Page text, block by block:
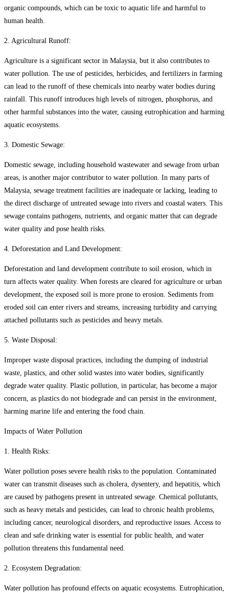
organic compounds, which can be toxic to aquatic life and harmful to
human health.
2. Agricultural Runoff:
Agriculture is a significant sector in Malaysia, but it also contributes to
water pollution. The use of pesticides, herbicides, and fertilizers in farming
can lead to the runoff of these chemicals into nearby water bodies during
rainfall. This runoff introduces high levels of nitrogen, phosphorus, and
other harmful substances into the water, causing eutrophication and harming
aquatic ecosystems.
3. Domestic Sewage:
Domestic sewage, including household wastewater and sewage from urban
areas, is another major contributor to water pollution. In many parts of
Malaysia, sewage treatment facilities are inadequate or lacking, leading to
the direct discharge of untreated sewage into rivers and coastal waters. This
sewage contains pathogens, nutrients, and organic matter that can degrade
water quality and pose health risks.
4. Deforestation and Land Development:
Deforestation and land development contribute to soil erosion, which in
turn affects water quality. When forests are cleared for agriculture or urban
development, the exposed soil is more prone to erosion. Sediments from
eroded soil can enter rivers and streams, increasing turbidity and carrying
attached pollutants such as pesticides and heavy metals.
5. Waste Disposal:
Improper waste disposal practices, including the dumping of industrial
waste, plastics, and other solid wastes into water bodies, significantly
degrade water quality. Plastic pollution, in particular, has become a major
concern, as plastics do not biodegrade and can persist in the environment,
harming marine life and entering the food chain.
Impacts of Water Pollution
1. Health Risks:
Water pollution poses severe health risks to the population. Contaminated
water can transmit diseases such as cholera, dysentery, and hepatitis, which
are caused by pathogens present in untreated sewage. Chemical pollutants,
such as heavy metals and pesticides, can lead to chronic health problems,
including cancer, neurological disorders, and reproductive issues. Access to
clean and safe drinking water is essential for public health, and water
pollution threatens this fundamental need.
2. Ecosystem Degradation:
Water pollution has profound effects on aquatic ecosystems. Eutrophication,